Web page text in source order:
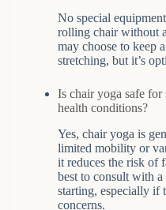
No special
rolling chair without
may choose to keep
stretching, but it’s
Is chair yoga safe
health conditions?
Yes, chair yoga is
limited mobility or
it reduces the risk of
best to consult with
starting, especially if
concerns.